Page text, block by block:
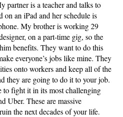
partner is a teacher and talks to
on an iPad and her schedule is
My brother is working 29
on a part-time gig, so the
benefits. They want to do this
everyone’s jobs like mine. They
onto workers and keep all of the
they are going to do it to your job.
to fight it in its most challenging
Uber. These are massive
the next decades of your life.